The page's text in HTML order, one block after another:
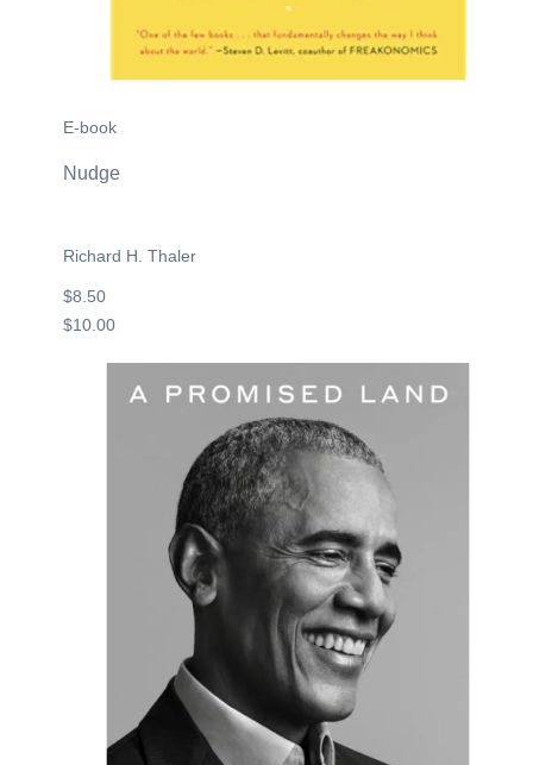
E-book
Nudge
Richard H. Thaler
$8.50
$10.00